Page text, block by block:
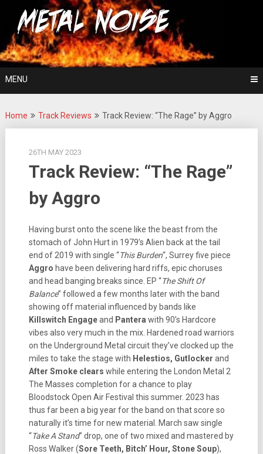
content
Metal Noise
For The Love Of Heavy Metal
MENU
Home Track Reviews Track Review: “The Rage” by Aggro
26TH MAY 2023
Track Review: “The Rage”
by Aggro
Having burst onto the scene like the beast from the
stomach of John Hurt in 1979’s Alien back at the tail
end of 2019 with single “This Burden“, Surrey five piece
Aggro have been delivering hard riffs, epic choruses
and head banging breaks since. EP “The Shift Of
Balance” followed a few months later with the band
showing off material influenced by bands like
Killswitch Engageand Pantera with 90’s Hardcore
vibes also very much in the mix. Hardened road warriors
on the Underground Metal circuit they’ve clocked up the
miles to take the stage with Helestios, Gutlocker and
After Smoke clears while entering the London Metal 2
The Masses completion for a chance to play
Bloodstock Open Air Festival this summer. 2023 has
thus far been a big year for the band on that score so
naturally it’s time for new material. March saw single
“Take A Stand” drop, one of two mixed and mastered by
Ross Walker (Sore Teeth, Bitch’ Hour, Stone Soup),